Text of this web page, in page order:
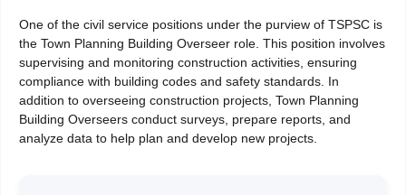
One of the civil service positions under the purview of TSPSC is
the Town Planning Building Overseer role. This position involves
supervising and monitoring construction activities, ensuring
compliance with building codes and safety standards. In
addition to overseeing construction projects, Town Planning
Building Overseers conduct surveys, prepare reports, and
analyze data to help plan and develop new projects.